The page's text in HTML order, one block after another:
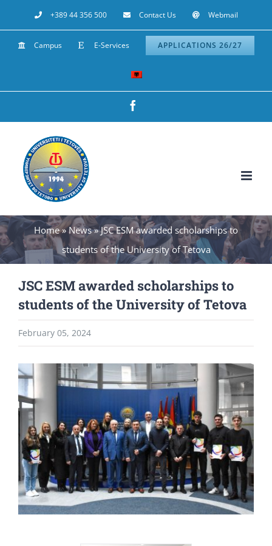
to
content
+389 44 356 500 Contact Us Webmail
Campus E-Services APPLICATIONS 26/27
Home»News»JSC ESM awarded scholarships to
students of the University of Tetova
JSC ESM awarded scholarships to
students of the University of Tetova
February 05, 2024
View
Larger
Image